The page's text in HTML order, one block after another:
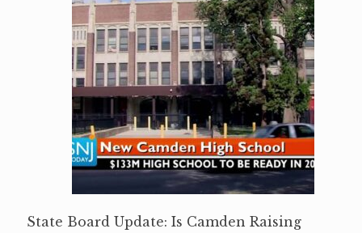
State Board Update: Is Camden Raising